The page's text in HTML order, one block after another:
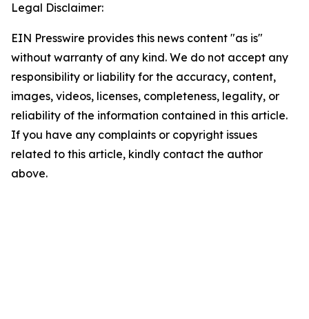
Legal Disclaimer:
EIN Presswire provides this news content "as is"
without warranty of any kind. We do not accept any
responsibility or liability for the accuracy, content,
images, videos, licenses, completeness, legality, or
reliability of the information contained in this article.
If you have any complaints or copyright issues
related to this article, kindly contact the author
above.